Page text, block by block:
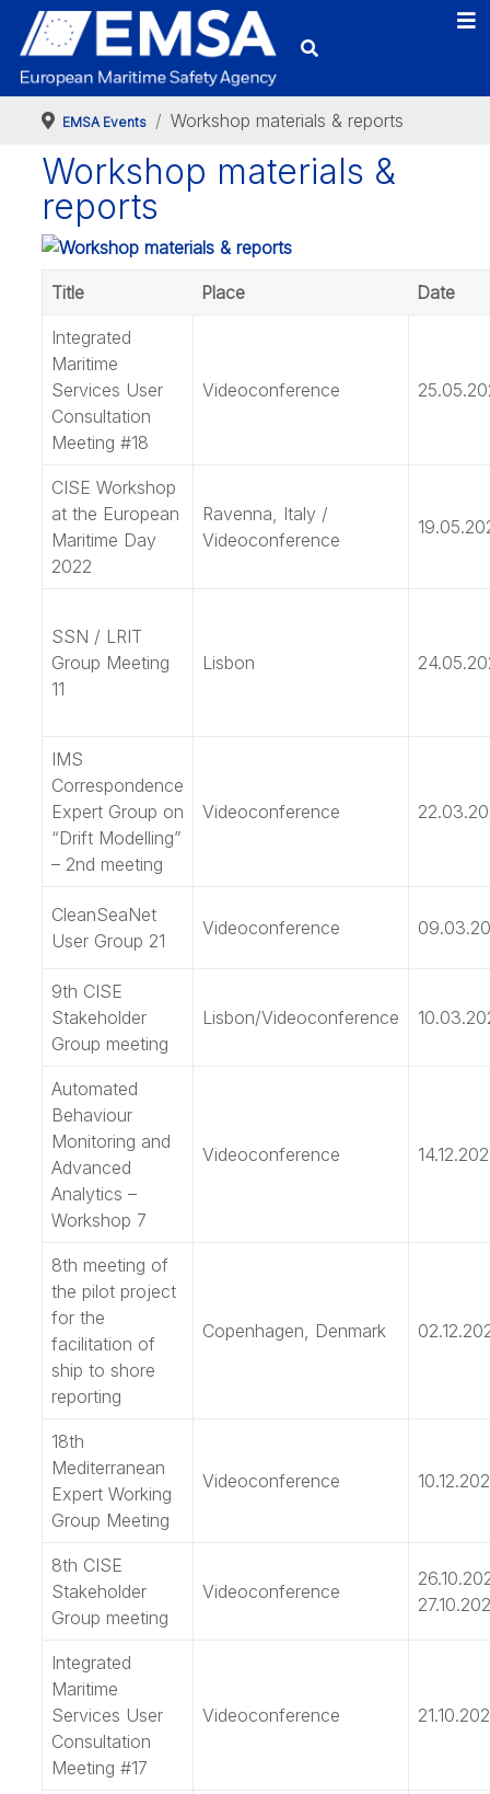
EMSA Events Workshop materials & reports
Workshop materials &
reports
Title Place Date
Integrated
Maritime
Services User
Consultation
Meeting #18
Videoconference
CISE Workshop
at the European
Maritime Day
2022
Ravenna, Italy /
Videoconference
SSN / LRIT
Group Meeting
11
Lisbon
IMS
Correspondence
Expert Group on
“Drift Modelling”
– 2nd meeting
Videoconference
CleanSeaNet
User Group 21
Videoconference
9th CISE
Stakeholder
Group meeting
Lisbon/Videoconference
Automated
Behaviour
Monitoring and
Advanced
Analytics –
Workshop 7
Videoconference
8th meeting of
the pilot project
for the
facilitation of
ship to shore
reporting
Copenhagen, Denmark
18th
Mediterranean
Expert Working
Group Meeting
Videoconference
8th CISE
Stakeholder
Group meeting
Videoconference
Integrated
Maritime
Services User
Consultation
Meeting #17
Videoconference